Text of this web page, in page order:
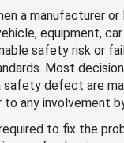
a manufacturer or
equipment,
safety risk or
Most
safety defect are
any involvement
to fix the